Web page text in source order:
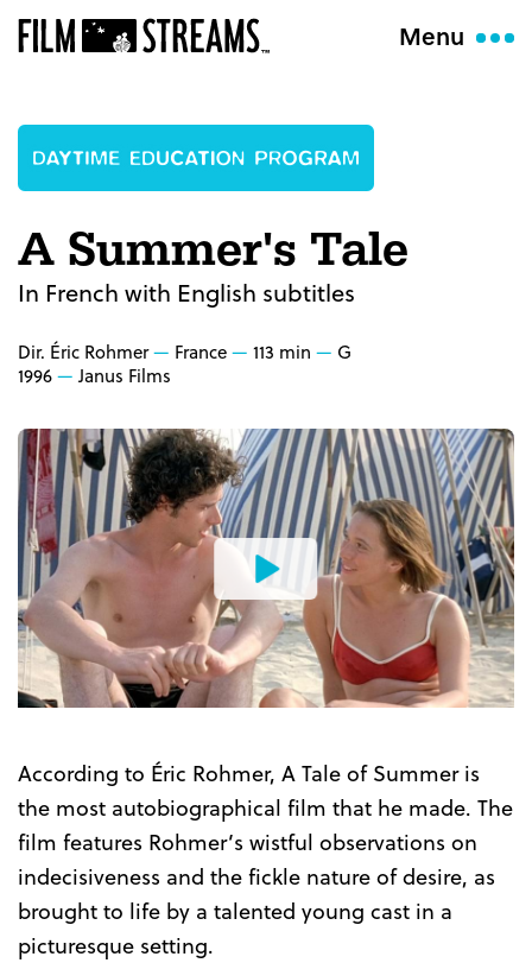
Menu
A Summer's Tale
In French with English subtitles
Dir. Éric Rohmer France 113 min
G
1996
Janus Films
Watch
the
Trailer
According to Éric Rohmer, A Tale of Summer is
the most autobiographical film that he made. The
film features Rohmer’s wistful observations on
indecisiveness and the fickle nature of desire, as
brought to life by a talented young cast in a
picturesque setting.